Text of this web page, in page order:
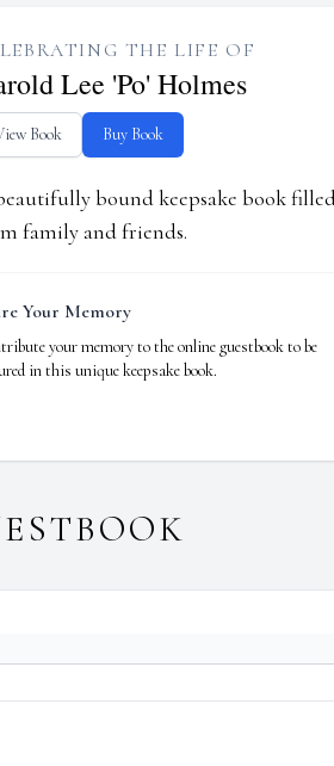
THE LIFE OF
Lee 'Po' Holmes
Book Buy Book
bound keepsake book
family and friends.
Your Memory
your memory to the online guestbook to be
in this unique keepsake book.